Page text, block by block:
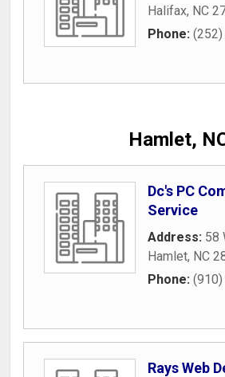
Halifax, NC
Phone:
Hamlet,
Dc's PC
Service
Address: 58
Hamlet, NC
Phone:
Rays Web